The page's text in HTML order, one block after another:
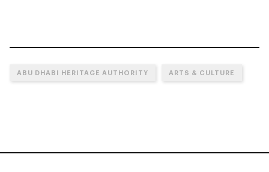
ABU DHABI HERITAGE AUTHORITY ARTS & CULTURE